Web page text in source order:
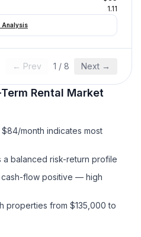
1.11
Analysis
← Prev 1 / 8 Next →
Rental Market
month indicates most
balanced risk-return profile
flow positive — high
properties from $135,000 to